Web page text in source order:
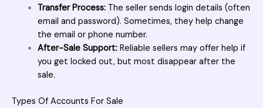
Transfer Process:The seller sends login details (often
email and password). Sometimes, they help change
the email or phone number.
After-Sale Support:Reliable sellers may offer help if
you get locked out, but most disappear after the
sale.
Types Of Accounts For Sale